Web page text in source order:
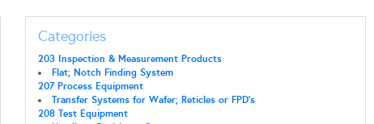
Categories
203 Inspection & Measurement Products
Flat; Notch Finding System
207 Process Equipment
Transfer Systems for Wafer; Reticles or FPD's
208 Test Equipment